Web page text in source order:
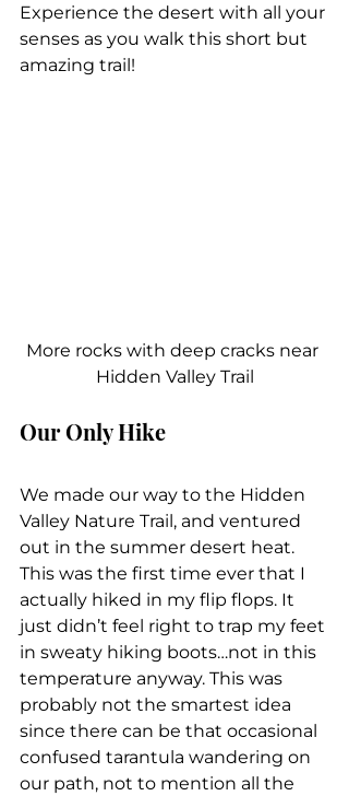
Experience the desert with all your
senses as you walk this short but
amazing trail!
More rocks with deep cracks near
Hidden Valley Trail
Our Only Hike
We made our way to the Hidden
Valley Nature Trail, and ventured
out in the summer desert heat.
This was the first time ever that I
actually hiked in my flip flops. It
just didn’t feel right to trap my feet
in sweaty hiking boots…not in this
temperature anyway. This was
probably not the smartest idea
since there can be that occasional
confused tarantula wandering on
our path, not to mention all the